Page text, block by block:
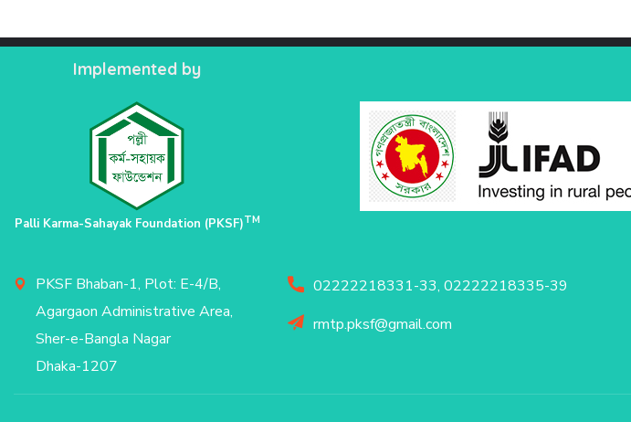
Implemented by
Palli Karma-Sahayak Foundation (PKSF)TM
PKSF Bhaban-1, Plot: E-4/B,
Agargaon Administrative Area,
Sher-e-Bangla Nagar
Dhaka-1207
02222218331-33, 02222218335-39
rmtp.pksf@gmail.com